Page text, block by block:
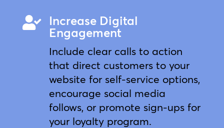
 Increase Digital
Engagement
Include clear calls to action
that direct customers to your
website for self-service options,
encourage social media
follows, or promote sign-ups for
your loyalty program.